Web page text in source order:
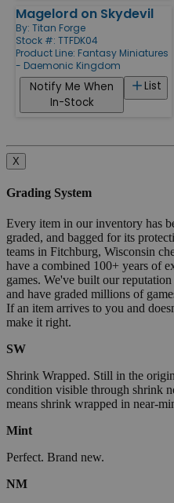
Magelord on Skydevil
By: Titan Forge
Stock #: TTFDK04
Product Line: Fantasy Miniatures
- Daemonic Kingdom
List
Notify Me When
In-Stock
X
Grading System
Every item in our inventory has
graded, and bagged for its
teams in Fitchburg, Wisconsin
have a combined 100+ years of
games. We've built our
and have graded millions of
If an item arrives to you and
make it right.
SW
Shrink Wrapped. Still in the
condition visible through shrink
means shrink wrapped in near-
Mint
Perfect. Brand new.
NM